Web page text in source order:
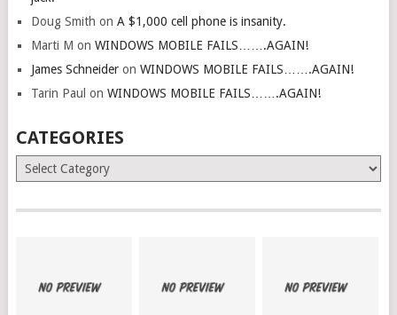
Doug Smith on A $1,000 cell phone is insanity.
Marti M on WINDOWS MOBILE FAILS…….AGAIN!
James Schneideron WINDOWS MOBILE FAILS…….AGAIN!
Tarin Paul on WINDOWS MOBILE FAILS…….AGAIN!
CATEGORIES
Categories